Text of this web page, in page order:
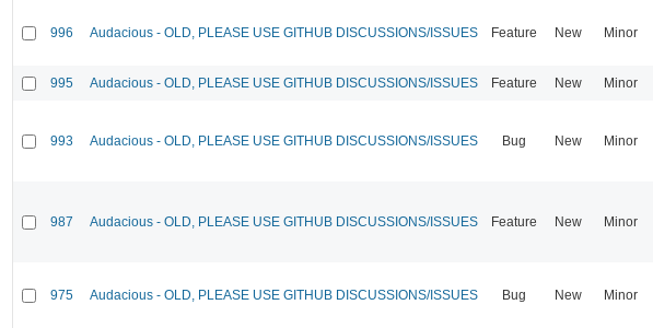
996 Audacious - OLD, PLEASE USE GITHUB DISCUSSIONS/ISSUES Feature New Minor
995 Audacious - OLD, PLEASE USE GITHUB DISCUSSIONS/ISSUES Feature New Minor
993 Audacious - OLD, PLEASE USE GITHUB DISCUSSIONS/ISSUES Bug New Minor
987 Audacious - OLD, PLEASE USE GITHUB DISCUSSIONS/ISSUES Feature New Minor
975 Audacious - OLD, PLEASE USE GITHUB DISCUSSIONS/ISSUES Bug New Minor